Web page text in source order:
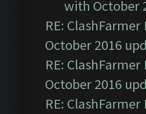
with October
RE:
October 2016
RE:
October 2016
RE: